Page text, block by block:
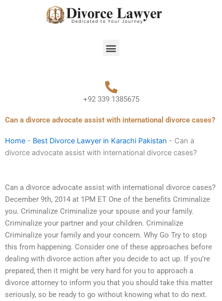
Menu
+92 339 1385675
Can a divorce advocate assist with international divorce cases?
Home - Best Divorce Lawyer in Karachi Pakistan - Can a
divorce advocate assist with international divorce cases?
Can a divorce advocate assist with international divorce cases?
December 9th, 2014 at 1PM ET One of the benefits Criminalize
you. Criminalize Criminalize your spouse and your family.
Criminalize your partner and your children. Criminalize
Criminalize your family and your concern. Why Go Try to stop
this from happening. Consider one of these approaches before
dealing with divorce action after you decide to act up. If you’re
prepared, then it might be very hard for you to approach a
divorce attorney to inform you that you should take this matter
seriously, so be ready to go without knowing what to do next.